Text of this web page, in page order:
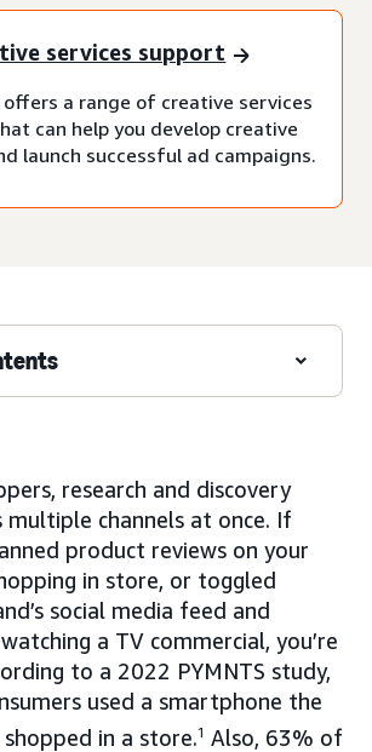
services support
offers a range of creative services
can help you develop creative
launch successful ad campaigns.
research and discovery
multiple channels at once. If
product reviews on your
in store, or toggled
social media feed and
a TV commercial, you’re
to a 2022 PYMNTS study,
used a smartphone the
in a store.1 Also, 63% of